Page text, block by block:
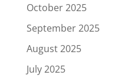
October 2025
September 2025
August 2025
July 2025